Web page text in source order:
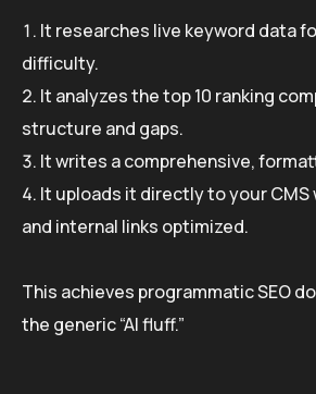
It researches live keyword data
difficulty.
It analyzes the top 10 ranking
structure and gaps.
It writes a comprehensive,
It uploads it directly to your
and internal links optimized.
This achieves programmatic SEO
the generic “AI fluff.”